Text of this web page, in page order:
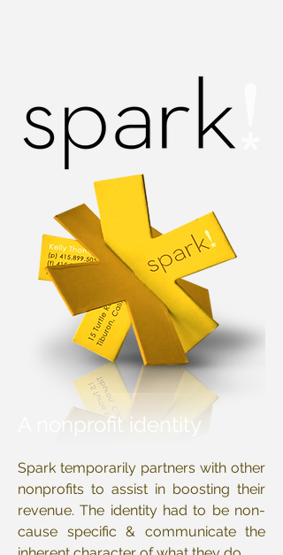
A nonprofit identity
Spark temporarily partners with other
nonprofits to assist in boosting their
revenue. The identity had to be non-
cause specific & communicate the